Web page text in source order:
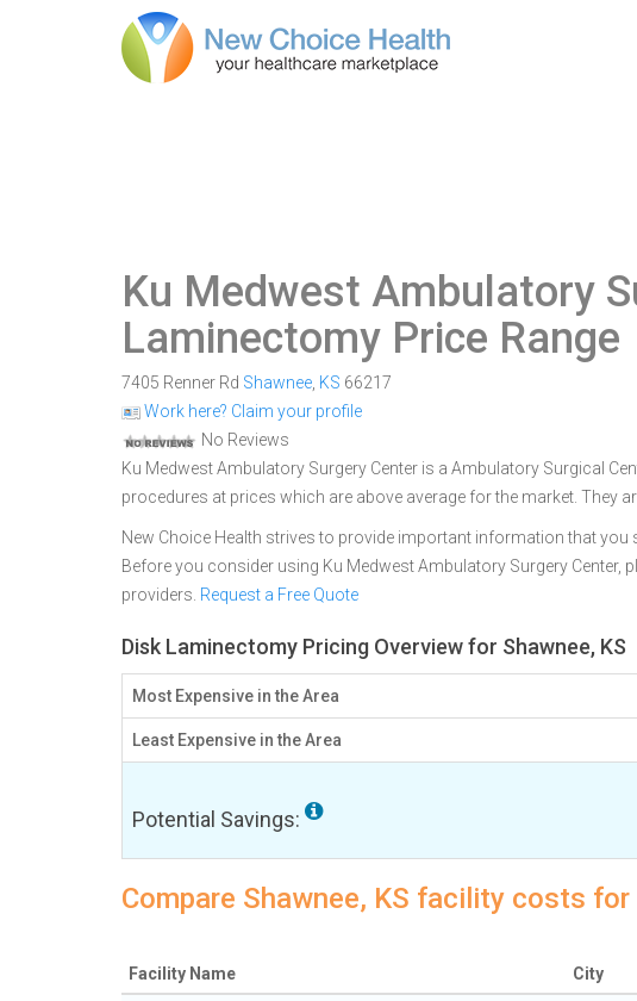
Ku Medwest Ambulatory
Laminectomy Price Range
7405 Renner Rd Shawnee KS 66217
Work here? Claim your profile
No Reviews
Ku Medwest Ambulatory Surgery Center is a Ambulatory Surgical
procedures at prices which are above average for the market. They
New Choice Health strives to provide important information that
Before you consider using Ku Medwest Ambulatory Surgery Center,
providers. Request a Free Quote
Disk Laminectomy Pricing Overview for Shawnee, KS
Most Expensive in the Area
Least Expensive in the Area
Potential Savings:
Compare Shawnee, KS facility costs
Facility Name City